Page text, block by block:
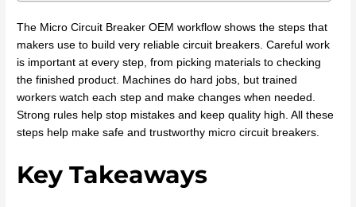
The Micro Circuit Breaker OEM workflow shows the steps that
makers use to build very reliable circuit breakers. Careful work
is important at every step, from picking materials to checking
the finished product. Machines do hard jobs, but trained
workers watch each step and make changes when needed.
Strong rules help stop mistakes and keep quality high. All these
steps help make safe and trustworthy micro circuit breakers.
Key Takeaways